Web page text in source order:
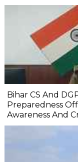
Bihar CS And
Preparedness
Awareness And